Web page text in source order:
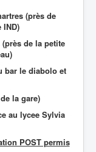
(près de
de la petite
bar le diabolo et
la gare)
au lycee Sylvia
POST permis